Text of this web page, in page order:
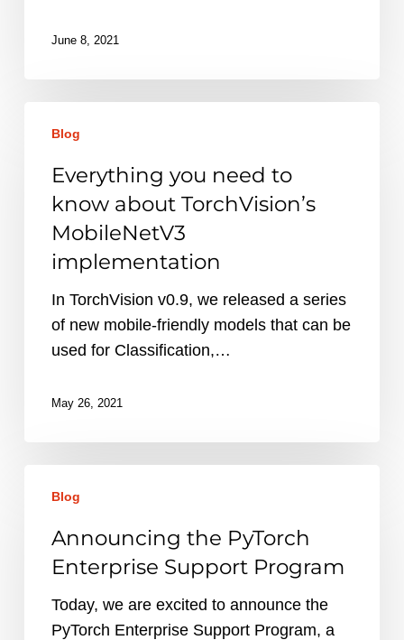
June 8, 2021
need
know
about
TorchVision’s
MobileNetV3
implementation
Blog
Everything you need to
know about TorchVision’s
MobileNetV3
implementation
In TorchVision v0.9, we released a series
of new mobile-friendly models that can be
used for Classification,…
May 26, 2021
PyTorch
Support
Program
Blog
Announcing the PyTorch
Enterprise Support Program
Today, we are excited to announce the
PyTorch Enterprise Support Program, a